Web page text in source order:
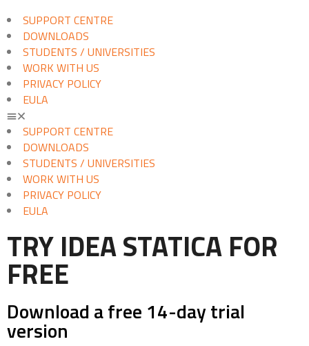
SUPPORT CENTRE
DOWNLOADS
STUDENTS / UNIVERSITIES
WORK WITH US
PRIVACY POLICY
EULA
SUPPORT CENTRE
DOWNLOADS
STUDENTS / UNIVERSITIES
WORK WITH US
PRIVACY POLICY
EULA
TRY IDEA STATICA FOR
FREE
Download a free 14-day trial
version